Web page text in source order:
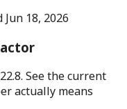
Jun 18, 2026
See the current
actually means